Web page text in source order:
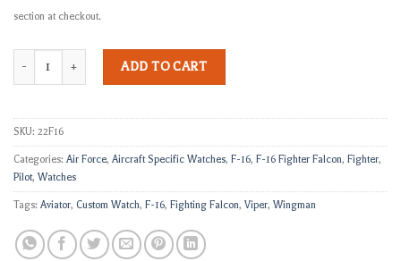
section at checkout.
ADD TO CART
SKU: 22F16
Categories: Air Force, Aircraft Specific Watches, F-16, F-16 Fighter Falcon, Fighter,
Pilot, Watches
Tags: Aviator, Custom Watch, F-16, Fighting Falcon, Viper, Wingman